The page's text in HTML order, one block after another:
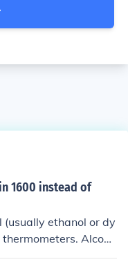
1600 instead of
(usually ethanol or dy
Alcoho
alcohol has a lo